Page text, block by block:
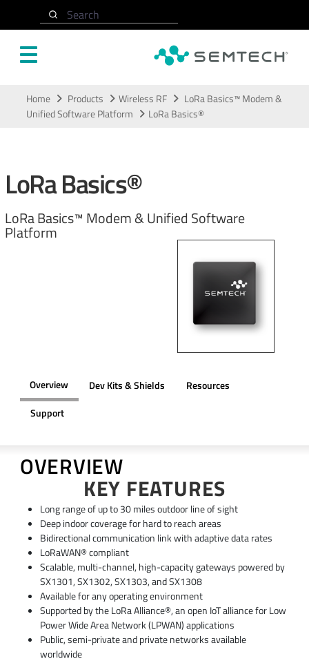
Search
Home Products Wireless RF
LoRa Basics™ Modem &
Unified Software Platform
LoRa Basics®
LoRa Basics®
LoRa Basics™ Modem & Unified Software
Platform
Overview Dev Kits & Shields
Resources
Support
OVERVIEW
KEY FEATURES
Long range of up to 30 miles outdoor line of sight
Deep indoor coverage for hard to reach areas
Bidirectional communication link with adaptive data rates
LoRaWAN® compliant
Scalable, multi-channel, high-capacity gateways powered by
SX1301, SX1302, SX1303, and SX1308
Available for any operating environment
Supported by the LoRa Alliance®, an open IoT alliance for Low
Power Wide Area Network (LPWAN) applications
Public, semi-private and private networks available
worldwide